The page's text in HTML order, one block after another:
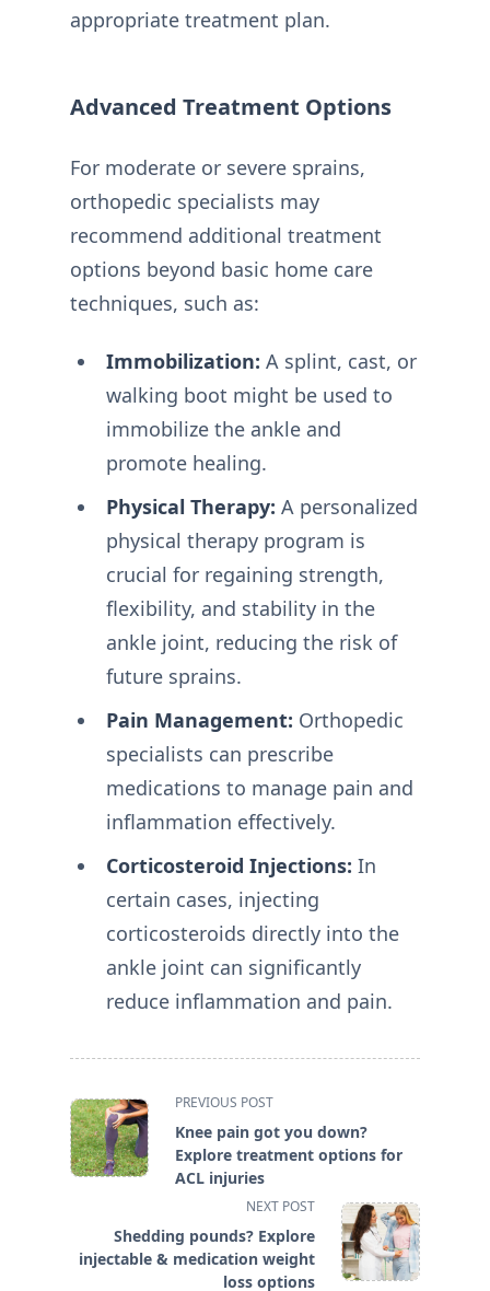
appropriate treatment plan.
Advanced Treatment Options
For moderate or severe sprains,
orthopedic specialists may
recommend additional treatment
options beyond basic home care
techniques, such as:
Immobilization: A splint, cast, or
walking boot might be used to
immobilize the ankle and
promote healing.
Physical Therapy: A personalized
physical therapy program is
crucial for regaining strength,
flexibility, and stability in the
ankle joint, reducing the risk of
future sprains.
Pain Management: Orthopedic
specialists can prescribe
medications to manage pain and
inflammation effectively.
Corticosteroid Injections: In
certain cases, injecting
corticosteroids directly into the
ankle joint can significantly
reduce inflammation and pain.
<span
class="nav-
subtitle
screen-
text">Page</span>
PREVIOUS POST
Knee pain got you down?
Explore treatment options for
ACL injuries
NEXT POST
Shedding pounds? Explore
injectable & medication weight
loss options